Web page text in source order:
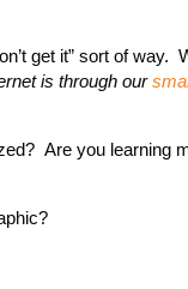
get it” sort of
is through our
Are you learning